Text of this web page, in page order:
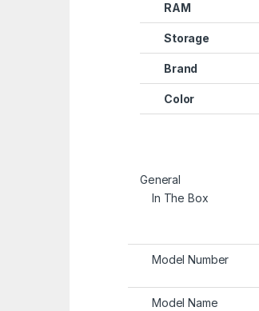
RAM
Storage
Brand
Color
General
In The Box
Model Number
Model Name